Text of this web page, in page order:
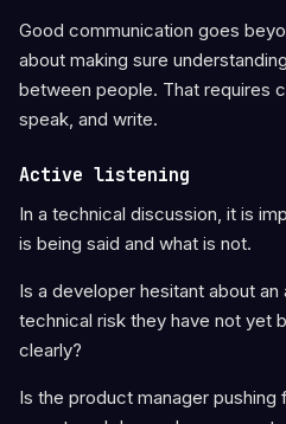
Good communication goes
about making sure
between people. That requires
speak, and write.
Active listening
In a technical discussion, it is
is being said and what is not.
Is a developer hesitant about
technical risk they have not yet
clearly?
Is the product manager